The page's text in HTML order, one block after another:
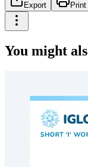
Export Print
You might